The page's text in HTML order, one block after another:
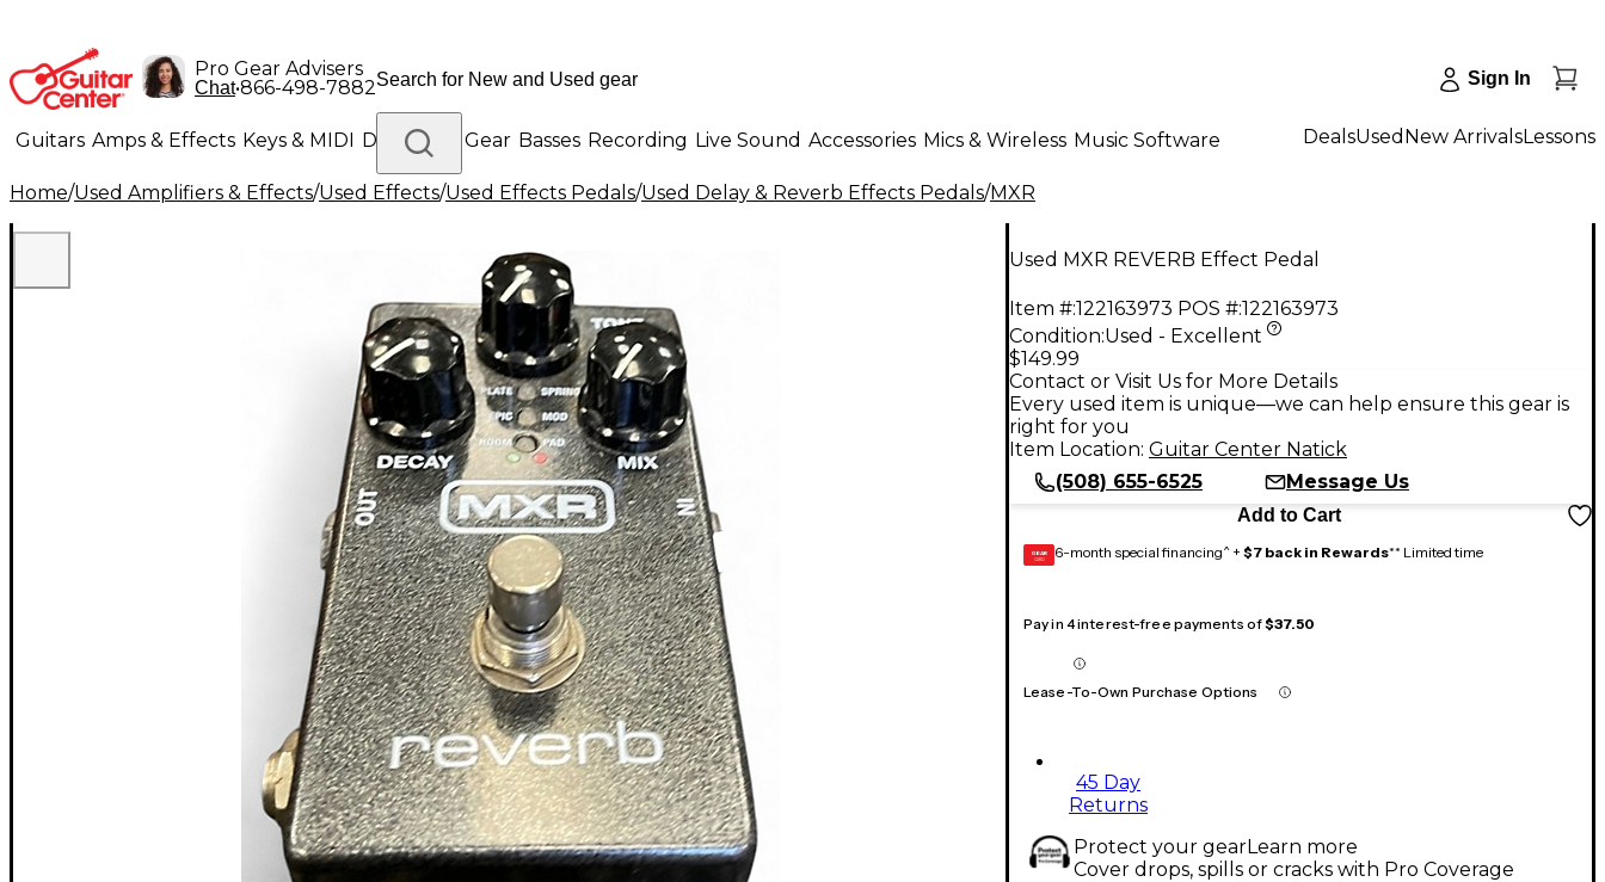
Pro Gear Advisers
Chat•866-498-7882 Sign In
Guitars Amps & Effects Keys & MIDI Drums DJ Gear Basses Recording Live Sound Accessories Mics & Wireless Music Software
Lighting Band & Orchestra Platinum Gear
DealsUsed New ArrivalsLessons
Home/Used Amplifiers & Effects/Used Effects/Used Effects Pedals/Used Delay & Reverb Effects Pedals/MXR
Used MXR REVERB Effect Pedal
Item #:122163973 POS #:122163973
Condition:Used - Excellent
$149.99
Contact or Visit Us for More Details
Every used item is unique—we can help ensure this gear is
right for you
Item Location: Guitar Center Natick
(508) 655-6525
Message Us
Add to Cart
GEAR
CARD 6-month special financing^ + $7 back in Rewards** Limited time
Pay in 4 interest-free payments of$37.50
Lease-To-Own Purchase Options
45 Day
Returns
Protect your gearLearn more
Cover drops, spills or cracks with Pro Coverage